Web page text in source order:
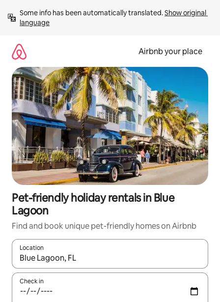
content
Some info has been automatically translated. Show original
language
Airbnb your place
Pet-friendly holiday rentals in Blue
Lagoon
Find and book unique pet-friendly homes on Airbnb
Location
When results are available, navigate with the up and down
Check in